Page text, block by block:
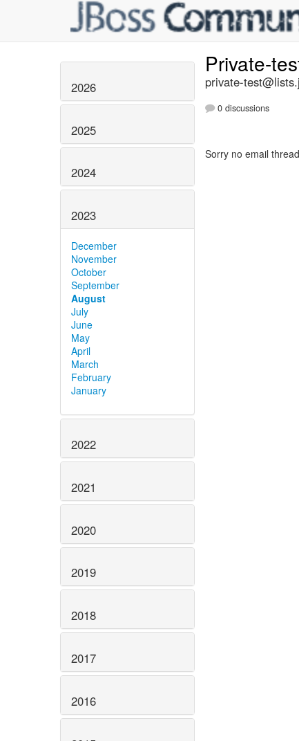
2026
2025
2024
2023
December
November
October
September
August
July
June
May
April
March
February
January
2022
2021
2020
2019
2018
2017
2016
Private-
private-
0 discussions
Sorry no email